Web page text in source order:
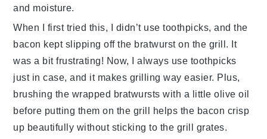
and moisture.
When I first tried this, I didn’t use toothpicks, and the
bacon kept slipping off the bratwurston the grill. It
was a bit frustrating! Now, I always use toothpicks
just in case, and it makes grilling way easier. Plus,
brushing the wrapped bratwursts with a littleolive oil
before putting them on the grill helps the bacon crisp
up beautifully without sticking to the grill grates.